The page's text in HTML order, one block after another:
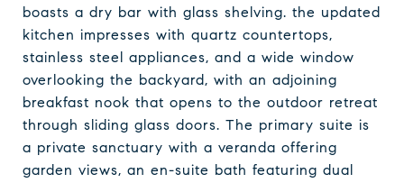
boasts a dry bar with glass shelving. the updated
kitchen impresses with quartz countertops,
stainless steel appliances, and a wide window
overlooking the backyard, with an adjoining
breakfast nook that opens to the outdoor retreat
through sliding glass doors. The primary suite is
a private sanctuary with a veranda offering
garden views, an en-suite bath featuring dual